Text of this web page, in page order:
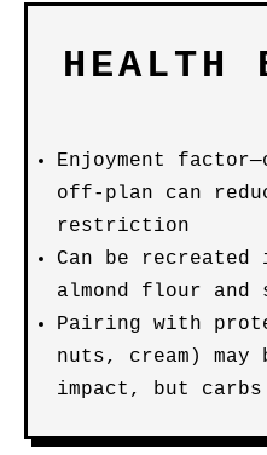
HEALTH
Enjoyment
off-plan can
restriction
Can be
almond flour and
Pairing with
nuts, cream) may
impact, but carbs